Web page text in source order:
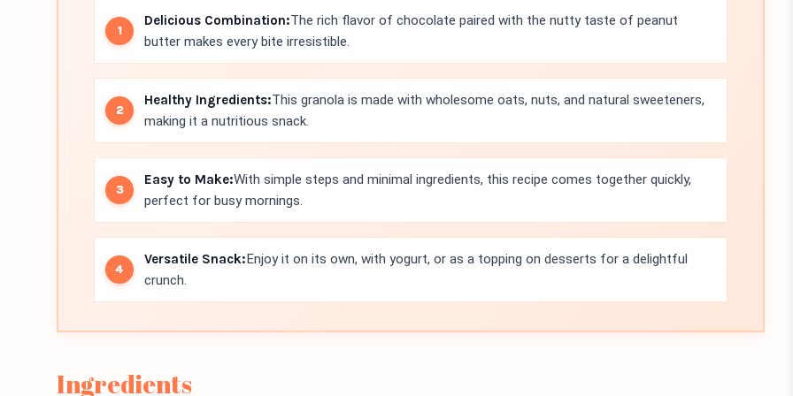
Delicious Combination:The rich flavor of chocolate paired with the nutty taste of peanut
butter makes every bite irresistible.
Healthy Ingredients:This granola is made with wholesome oats, nuts, and natural sweeteners,
making it a nutritious snack.
Easy to Make:With simple steps and minimal ingredients, this recipe comes together quickly,
perfect for busy mornings.
Versatile Snack:Enjoy it on its own, with yogurt, or as a topping on desserts for a delightful
crunch.
Ingredients